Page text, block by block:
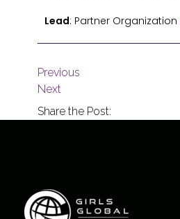
Lead: Partner Organization
Previous
Next
Share the Post: